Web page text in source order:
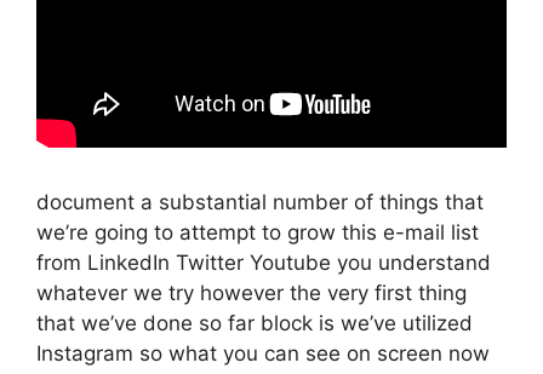
document a substantial number of things that
we’re going to attempt to grow this e-mail list
from LinkedIn Twitter Youtube you understand
whatever we try however the very first thing
that we’ve done so far block is we’ve utilized
Instagram so what you can see on screen now